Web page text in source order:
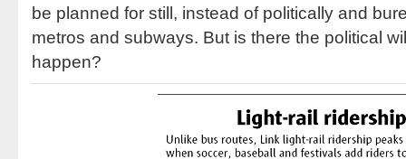
be planned for still, instead of politically and
metros and subways. But is there the political
happen?